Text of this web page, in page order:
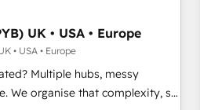
revenue operations and
and custom integrations across
object setup, CMS builds, and
lifecycle campaigns,
UK • USA • Europe
• USA • Europe
Multiple hubs, messy
so